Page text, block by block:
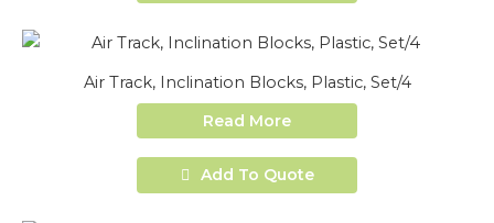
Air Track, Inclination Blocks, Plastic, Set/4
Read More
Add To Quote